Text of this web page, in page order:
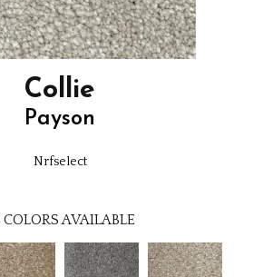
Collie
Payson
Nrfselect
COLORS AVAILABLE